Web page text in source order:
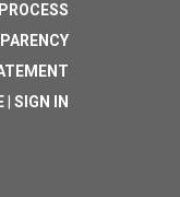
SIGN IN